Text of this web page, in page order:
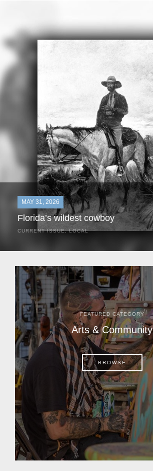
MAY 31, 2026
Florida’s wildest cowboy
CURRENT ISSUE,LOCAL
search of stray cattle. They spotted a...
FEATURED CATEGORY
Arts & Community
BROWSE